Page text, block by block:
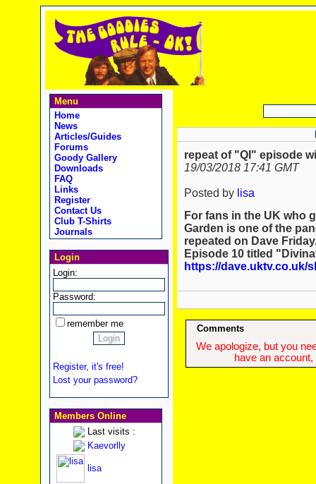
Menu
Home
News
Articles/Guides
Forums
Goody Gallery
Downloads
FAQ
Links
Register
Contact Us
Club T-Shirts
Journals
Login
Login:
Password:
remember me
Register, it's free!
Lost your password?
Members Online
Last visits :
Kaevorlly
lisa
repeat of "QI" episode
19/03/2018 17:41 GMT
Posted by lisa
For fans in the UK who
Garden is one of the
repeated on Dave
Episode 10 titled
https://dave.uktv.co.uk/
Comments
We apologize, but you
have an